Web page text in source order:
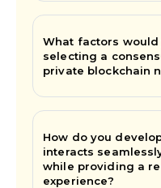
What factors
selecting a
private blockchain
How do you
interacts
while providing a
experience?